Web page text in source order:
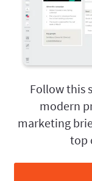
Follow this
modern
marketing
top